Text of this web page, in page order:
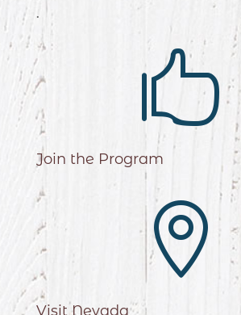
.

Join the Program

Visit Nevada